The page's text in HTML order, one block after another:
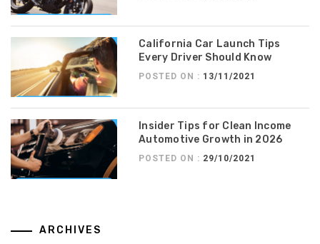
California Car Launch Tips
Every Driver Should Know
POSTED ON : 13/11/2021
Insider Tips for Clean Income
Automotive Growth in 2026
POSTED ON : 29/10/2021
ARCHIVES